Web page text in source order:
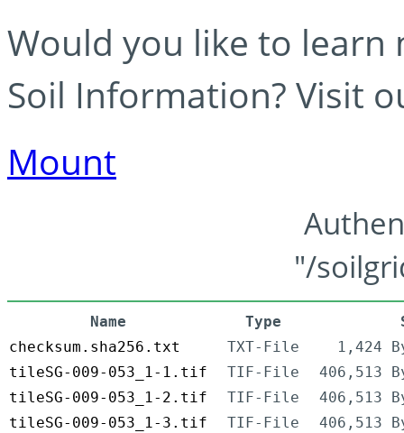
Would you like to learn
Soil Information? Visit
Mount
"/
Name Type
checksum.sha256.txt
TXT-File
1,424
tileSG-009-053_1-1.tif
TIF-File
406,513
tileSG-009-053_1-2.tif
TIF-File
406,513
tileSG-009-053_1-3.tif
TIF-File
406,513